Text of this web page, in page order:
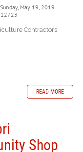
May 19, 2019
12723
Contractors
READ MORE
Shop